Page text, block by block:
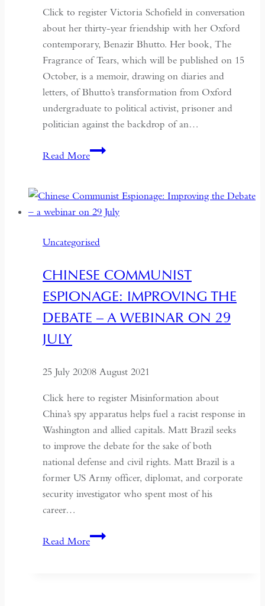
Click to register Victoria Schofield in conversation
about her thirty-year friendship with her Oxford
contemporary, Benazir Bhutto. Her book, The
Fragrance of Tears, which will be published on 15
October, is a memoir, drawing on diaries and
letters, of Bhutto’s transformation from Oxford
undergraduate to political activist, prisoner and
politician against the backdrop of an…
Read MoreBenazir
my
enduring
with
–
a
with
Uncategorised
CHINESE COMMUNIST
ESPIONAGE: IMPROVING THE
DEBATE – A WEBINAR ON 29
JULY
25 July 20208 August 2021
Click here to register Misinformation about
China’s spy apparatus helps fuel a racist response in
Washington and allied capitals. Matt Brazil seeks
to improve the debate for the sake of both
national defense and civil rights. Matt Brazil is a
former US Army officer, diplomat, and corporate
security investigator who spent most of his
career…
Read MoreChinese